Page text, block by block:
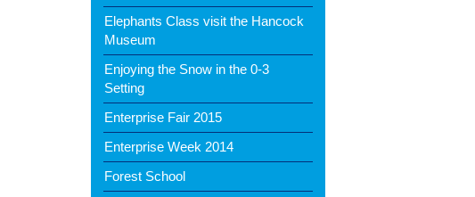
Elephants Class visit the Hancock
Museum
Enjoying the Snow in the 0-3
Setting
Enterprise Fair 2015
Enterprise Week 2014
Forest School